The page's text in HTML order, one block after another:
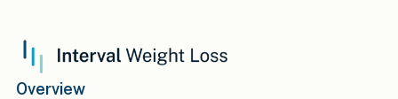
Overview